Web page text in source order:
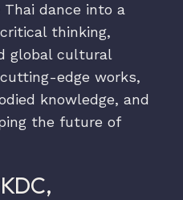
Thai dance into a
thinking,
global cultural
edge works,
knowledge, and
the future of